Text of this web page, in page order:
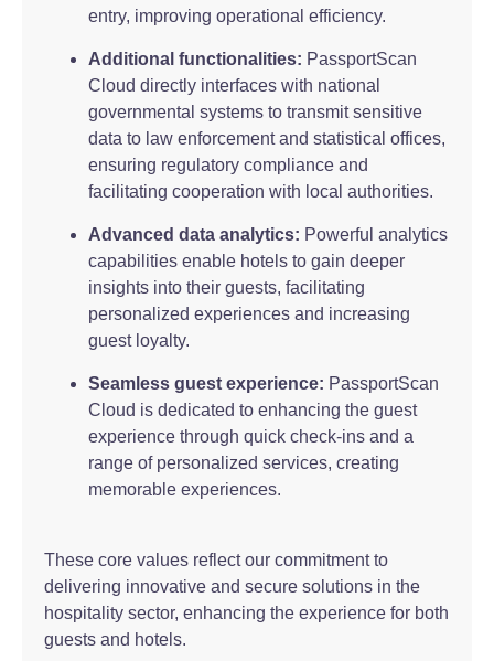
entry, improving operational efficiency.
Additional functionalities: PassportScan
Cloud directly interfaces with national
governmental systems to transmit sensitive
data to law enforcement and statistical offices,
ensuring regulatory compliance and
facilitating cooperation with local authorities.
Advanced data analytics: Powerful analytics
capabilities enable hotels to gain deeper
insights into their guests, facilitating
personalized experiences and increasing
guest loyalty.
Seamless guest experience: PassportScan
Cloud is dedicated to enhancing the guest
experience through quick check-ins and a
range of personalized services, creating
memorable experiences.
These core values reflect our commitment to
delivering innovative and secure solutions in the
hospitality sector, enhancing the experience for both
guests and hotels.